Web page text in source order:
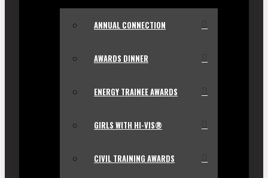
ANNUAL CONNECTION
AWARDS DINNER
ENERGY TRAINEE AWARDS
GIRLS WITH HI-VIS®
CIVIL TRAINING AWARDS